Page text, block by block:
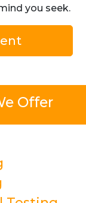
you seek.
Offer